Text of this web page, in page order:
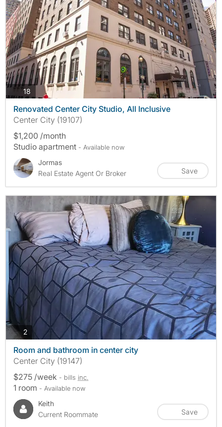
18 photos
Renovated Center City Studio, All Inclusive
Center City (19107)
$1,200 /month
Studio apartment - Available now
Jormas
Real Estate Agent Or Broker
Save
2photos
Room and bathroom in center city
Center City (19147)
$275 /week - bills inc.
1 room - Available now
Keith
Current Roommate
Save